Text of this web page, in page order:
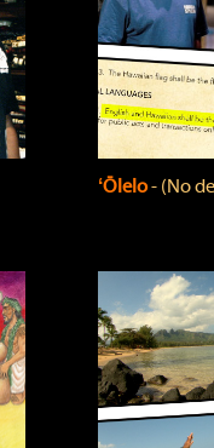
ʻŌlelo‐ (No